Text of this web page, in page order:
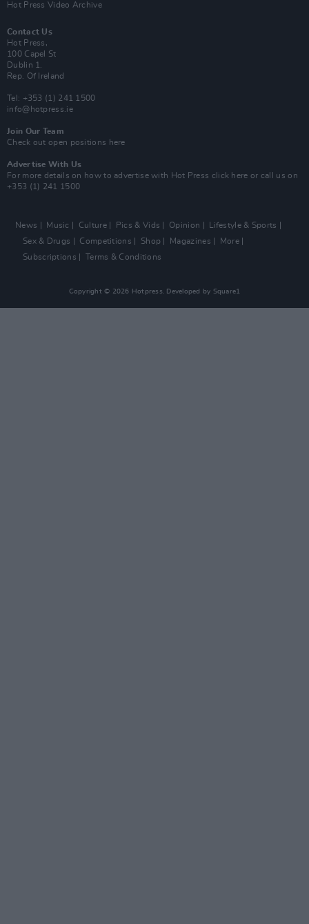
Hot Press Video Archive
Contact Us
Hot Press,
100 Capel St
Dublin 1.
Rep. Of Ireland
Tel: +353 (1) 241 1500
info@hotpress.ie
Join Our Team
Check out open positions here
Advertise With Us
For more details on how to advertise with Hot Press click here or call us on
+353 (1) 241 1500
News Music Culture Pics & Vids Opinion
Lifestyle & Sports
Sex & Drugs
Competitions Shop Magazines
More
Subscriptions
Terms & Conditions
Copyright © 2026 Hotpress. Developed by Square1